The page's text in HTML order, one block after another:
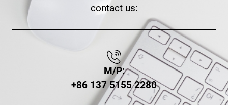
contact us:
M/P:
+86 137 5155 2280